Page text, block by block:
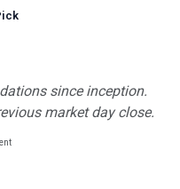
since inception.
market day close.